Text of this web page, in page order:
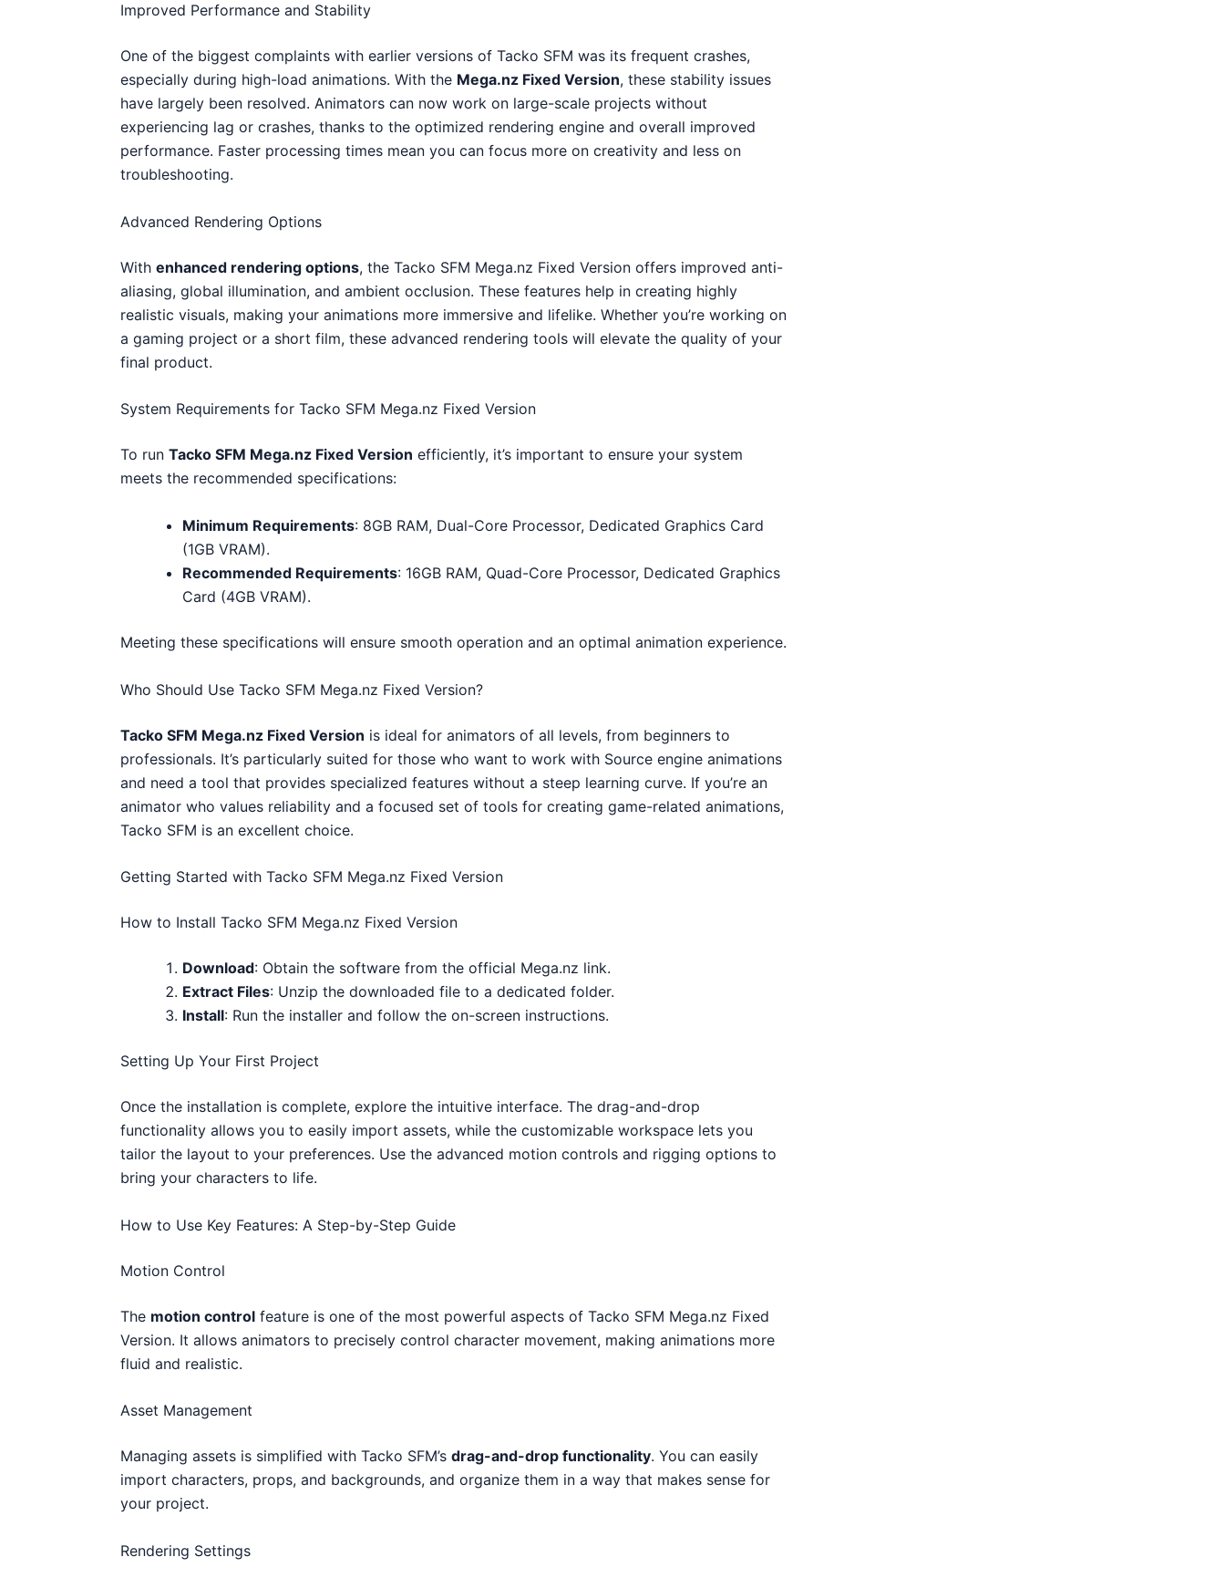
Improved Performance and Stability
One of the biggest complaints with earlier versions of Tacko SFM was its frequent crashes,
especially during high-load animations. With the Mega.nz Fixed Version, these stability issues
have largely been resolved. Animators can now work on large-scale projects without
experiencing lag or crashes, thanks to the optimized rendering engine and overall improved
performance. Faster processing times mean you can focus more on creativity and less on
troubleshooting.
Advanced Rendering Options
With enhanced rendering options, the Tacko SFM Mega.nz Fixed Version offers improved anti-
aliasing, global illumination, and ambient occlusion. These features help in creating highly
realistic visuals, making your animations more immersive and lifelike. Whether you’re working on
a gaming project or a short film, these advanced rendering tools will elevate the quality of your
final product.
System Requirements for Tacko SFM Mega.nz Fixed Version
To run Tacko SFM Mega.nz Fixed Version efficiently, it’s important to ensure your system
meets the recommended specifications:
Minimum Requirements: 8GB RAM, Dual-Core Processor, Dedicated Graphics Card
(1GB VRAM).
Recommended Requirements: 16GB RAM, Quad-Core Processor, Dedicated Graphics
Card (4GB VRAM).
Meeting these specifications will ensure smooth operation and an optimal animation experience.
Who Should Use Tacko SFM Mega.nz Fixed Version?
Tacko SFM Mega.nz Fixed Version is ideal for animators of all levels, from beginners to
professionals. It’s particularly suited for those who want to work with Source engine animations
and need a tool that provides specialized features without a steep learning curve. If you’re an
animator who values reliability and a focused set of tools for creating game-related animations,
Tacko SFM is an excellent choice.
Getting Started with Tacko SFM Mega.nz Fixed Version
How to Install Tacko SFM Mega.nz Fixed Version
Download: Obtain the software from the official Mega.nz link.
Extract Files: Unzip the downloaded file to a dedicated folder.
Install: Run the installer and follow the on-screen instructions.
Setting Up Your First Project
Once the installation is complete, explore the intuitive interface. The drag-and-drop
functionality allows you to easily import assets, while the customizable workspace lets you
tailor the layout to your preferences. Use the advanced motion controls and rigging options to
bring your characters to life.
How to Use Key Features: A Step-by-Step Guide
Motion Control
The motion control feature is one of the most powerful aspects of Tacko SFM Mega.nz Fixed
Version. It allows animators to precisely control character movement, making animations more
fluid and realistic.
Asset Management
Managing assets is simplified with Tacko SFM’s drag-and-drop functionality. You can easily
import characters, props, and backgrounds, and organize them in a way that makes sense for
your project.
Rendering Settings